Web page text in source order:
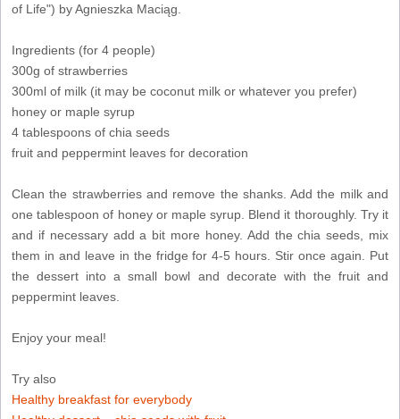
of Life") by Agnieszka Maciąg.
Ingredients (for 4 people)
300g of strawberries
300ml of milk (it may be coconut milk or whatever you prefer)
honey or maple syrup
4 tablespoons of chia seeds
fruit and peppermint leaves for decoration
Clean the strawberries and remove the shanks. Add the milk and
one tablespoon of honey or maple syrup. Blend it thoroughly. Try it
and if necessary add a bit more honey. Add the chia seeds, mix
them in and leave in the fridge for 4-5 hours. Stir once again. Put
the dessert into a small bowl and decorate with the fruit and
peppermint leaves.
Enjoy your meal!
Try also
Healthy breakfast for everybody